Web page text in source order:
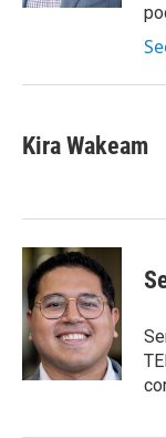
Kira Wakeam